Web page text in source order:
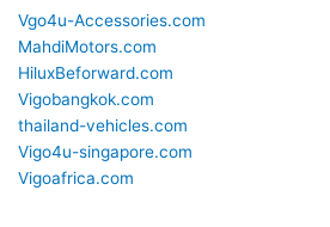
Vgo4u-Accessories.com
MahdiMotors.com
HiluxBeforward.com
Vigobangkok.com
thailand-vehicles.com
Vigo4u-singapore.com
Vigoafrica.com